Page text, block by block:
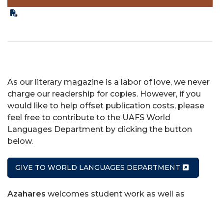
As our literary magazine is a labor of love, we never
charge our readership for copies. However, if you
would like to help offset publication costs, please
feel free to contribute to the UAFS World
Languages Department by clicking the button
below.
GIVE TO WORLD LANGUAGES DEPARTMENT
Azahares welcomes student work as well as